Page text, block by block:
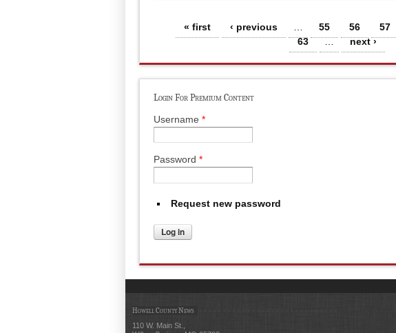
Pages« first ‹ previous 55 56 57
63
… next ›
Login For Premium Content
Username *
Password *
Request new password
Howell County News
110 W. Main St.,